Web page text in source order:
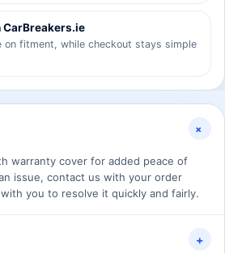
CarBreakers.ie
on fitment, while checkout stays simple
+
warranty cover for added peace of
issue, contact us with your order
you to resolve it quickly and fairly.
+